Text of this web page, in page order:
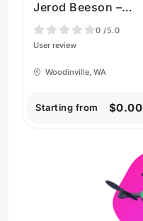
Jerod Beeson –
Woodinville 0 /5.0
User review
Woodinville, WA
Starting from $0.00